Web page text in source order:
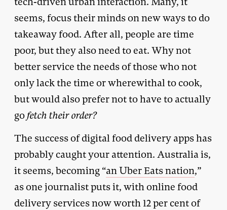
seems, focus their minds on new ways to do
takeaway food. After all, people are time
poor, but they also need to eat. Why not
better service the needs of those who not
only lack the time or wherewithal to cook,
but would also prefer not to have to actually
gofetch their order?
The success of digital food delivery apps has
probably caught your attention. Australia is,
it seems, becoming “an Uber Eats nation,”
as one journalist puts it, with online food
delivery services now worth 12 per cent of